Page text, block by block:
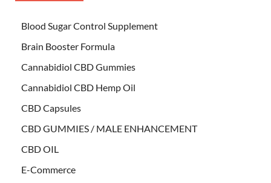
Blood Sugar Control Supplement
Brain Booster Formula
Cannabidiol CBD Gummies
Cannabidiol CBD Hemp Oil
CBD Capsules
CBD GUMMIES / MALE ENHANCEMENT
CBD OIL
E-Commerce